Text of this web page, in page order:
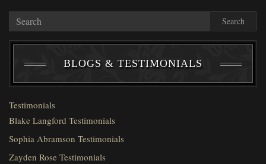
Search
BLOGS & TESTIMONIALS
Testimonials
Blake Langford Testimonials
Sophia Abramson Testimonials
Zayden Rose Testimonials